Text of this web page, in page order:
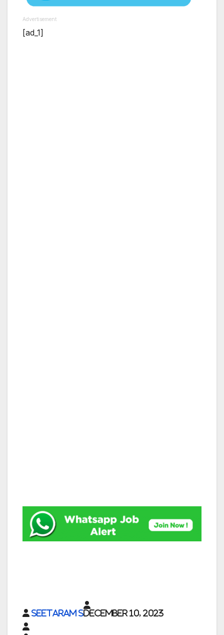
Advertisement
[ad_1]
Seetaram SDecember 10, 2023